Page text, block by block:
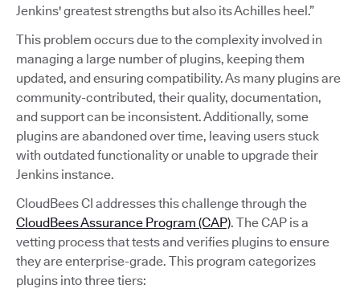
Jenkins' greatest strengths but also its Achilles heel.”
This problem occurs due to the complexity involved in
managing a large number of plugins, keeping them
updated, and ensuring compatibility. As many plugins are
community-contributed, their quality, documentation,
and support can be inconsistent. Additionally, some
plugins are abandoned over time, leaving users stuck
with outdated functionality or unable to upgrade their
Jenkins instance.
CloudBees CI addresses this challenge through the
CloudBees Assurance Program (CAP). The CAP is a
vetting process that tests and verifies plugins to ensure
they are enterprise-grade. This program categorizes
plugins into three tiers: